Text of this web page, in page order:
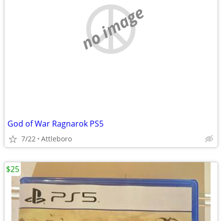
no image
God of War Ragnarok PS5
7/22 Attleboro
$25